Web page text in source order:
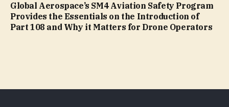
Global Aerospace’s SM4 Aviation Safety Program
Provides the Essentials on the Introduction of
Part 108 and Why it Matters for Drone Operators